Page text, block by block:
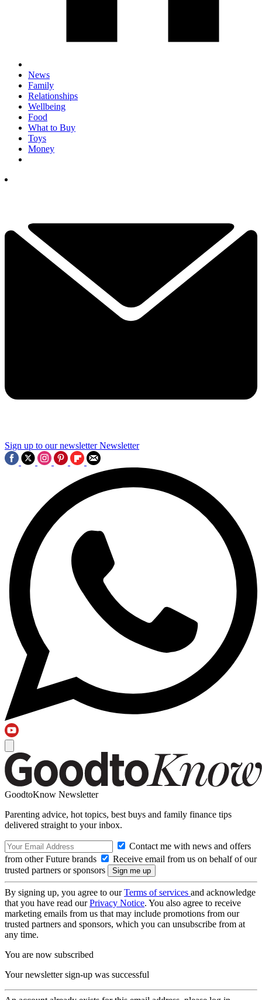
News
Family
Relationships
Wellbeing
Food
What to Buy
Toys
Money
Sign up to our newsletter Newsletter
GoodtoKnow Newsletter
Parenting advice, hot topics, best buys and family finance tips
delivered straight to your inbox.
Contact me with news and offers
from other Future brands
Receive email from us on behalf of our
trusted partners or sponsors
By signing up, you agree to ourTerms of services and acknowledge
that you have read ourPrivacy Notice. You also agree to receive
marketing emails from us that may include promotions from our
trusted partners and sponsors, which you can unsubscribe from at
any time.
You are now subscribed
Your newsletter sign-up was successful